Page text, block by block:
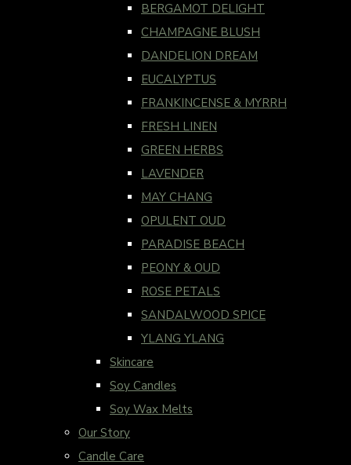
BERGAMOT DELIGHT
CHAMPAGNE BLUSH
DANDELION DREAM
EUCALYPTUS
FRANKINCENSE & MYRRH
FRESH LINEN
GREEN HERBS
LAVENDER
MAY CHANG
OPULENT OUD
PARADISE BEACH
PEONY & OUD
ROSE PETALS
SANDALWOOD SPICE
YLANG YLANG
Skincare
Soy Candles
Soy Wax Melts
Our Story
Candle Care